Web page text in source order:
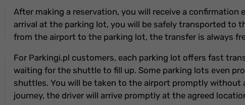
After making a reservation, you will receive a confirmation
arrival at the parking lot, you will be safely transported to
from the airport to the parking lot, the transfer is always
For Parkingi.pl customers, each parking lot offers fast
waiting for the shuttle to fill up. Some parking lots even
shuttles. You will be taken to the airport promptly without
journey, the driver will arrive promptly at the agreed